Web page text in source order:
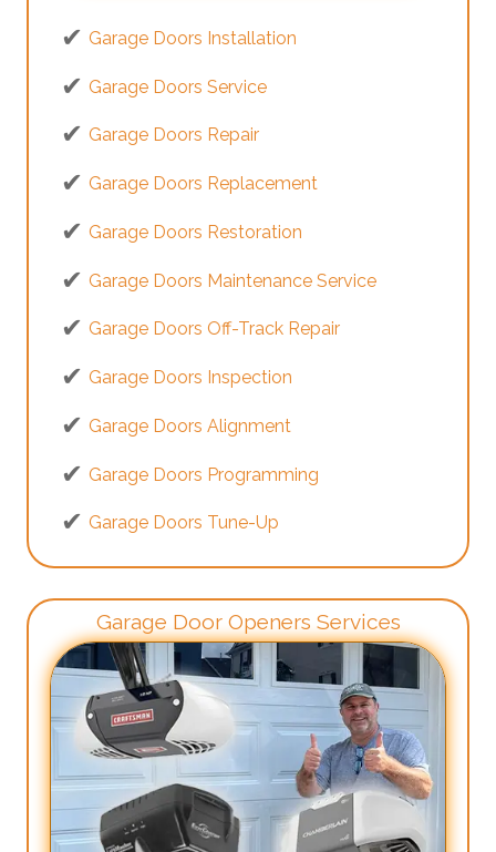
Garage Doors Installation
Garage Doors Service
Garage Doors Repair
Garage Doors Replacement
Garage Doors Restoration
Garage Doors Maintenance Service
Garage Doors Off-Track Repair
Garage Doors Inspection
Garage Doors Alignment
Garage Doors Programming
Garage Doors Tune-Up
Garage Door Openers Services